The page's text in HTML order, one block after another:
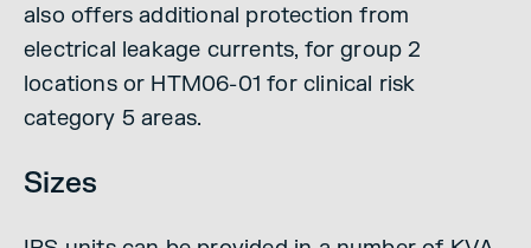
also offers additional protection from
electrical leakage currents, for group 2
locations or HTM06-01 for clinical risk
category 5 areas.
Sizes